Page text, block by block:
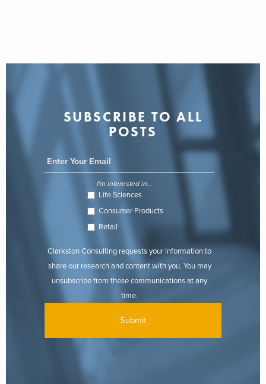
SUBSCRIBE TO ALL
POSTS
I'm interested in...
Life Sciences
Consumer Products
Retail
Clarkston Consulting requests your information to
share our research and content with you. You may
unsubscribe from these communications at any
time.